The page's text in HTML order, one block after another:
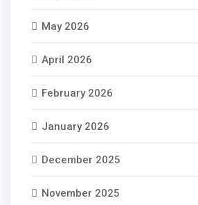
May 2026
April 2026
February 2026
January 2026
December 2025
November 2025